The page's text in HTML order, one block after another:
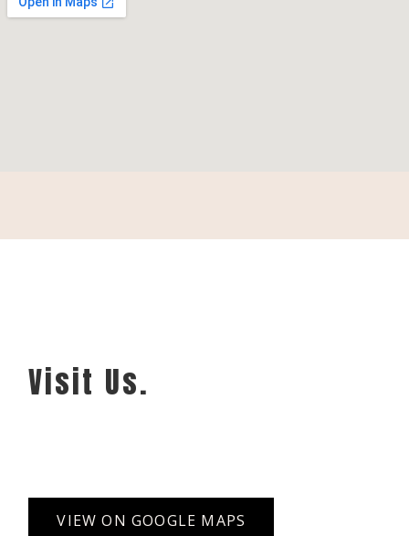
Visit Us.
VIEW ON GOOGLE MAPS